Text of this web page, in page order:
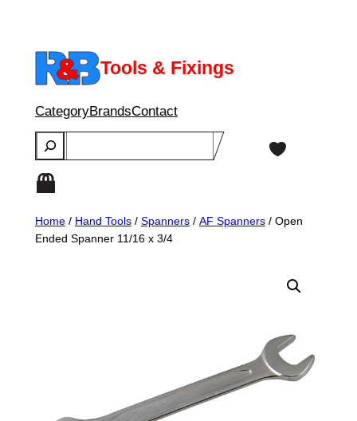
content
Tools & Fixings
CategoryBrandsContact
Search
Home/ Hand Tools/ Spanners/ AF Spanners/ Open
Ended Spanner 11/16 x 3/4